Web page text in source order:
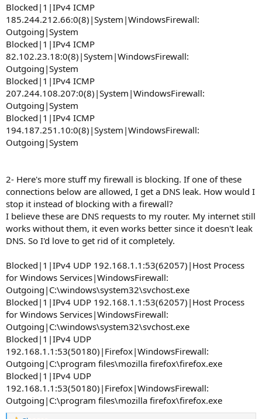
Blocked|1|IPv4 ICMP
185.244.212.66:0(8)|System|WindowsFirewall:
Outgoing|System
Blocked|1|IPv4 ICMP
82.102.23.18:0(8)|System|WindowsFirewall:
Outgoing|System
Blocked|1|IPv4 ICMP
207.244.108.207:0(8)|System|WindowsFirewall:
Outgoing|System
Blocked|1|IPv4 ICMP
194.187.251.10:0(8)|System|WindowsFirewall:
Outgoing|System
2- Here's more stuff my firewall is blocking. If one of these
connections below are allowed, I get a DNS leak. How would I
stop it instead of blocking with a firewall?
I believe these are DNS requests to my router. My internet still
works without them, it even works better since it doesn't leak
DNS. So I'd love to get rid of it completely.
Blocked|1|IPv4 UDP 192.168.1.1:53(62057)|Host Process
for Windows Services|WindowsFirewall:
Outgoing|C:\windows\system32\svchost.exe
Blocked|1|IPv4 UDP 192.168.1.1:53(62057)|Host Process
for Windows Services|WindowsFirewall:
Outgoing|C:\windows\system32\svchost.exe
Blocked|1|IPv4 UDP
192.168.1.1:53(50180)|Firefox|WindowsFirewall:
Outgoing|C:\program files\mozilla firefox\firefox.exe
Blocked|1|IPv4 UDP
192.168.1.1:53(50180)|Firefox|WindowsFirewall:
Outgoing|C:\program files\mozilla firefox\firefox.exe